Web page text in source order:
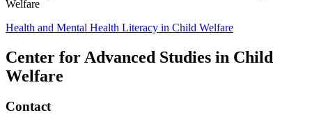
Health and Mental Health Literacy in Child Welfare
Center for Advanced Studies in Child
Welfare
Contact